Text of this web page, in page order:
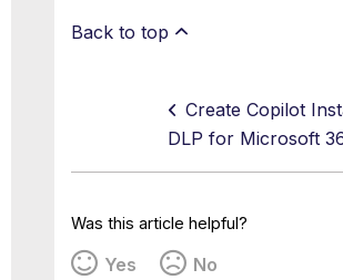
Back to top
Was this article helpful?
Yes No